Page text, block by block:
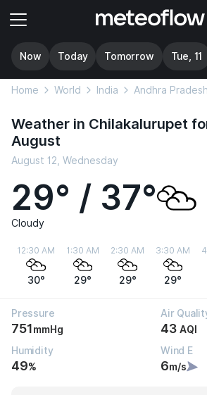
Now Today Tomorrow Tue, 11
Home World India Andhra Pradesh
Weather in Chilakalurupet
August
August 12, Wednesday
29° / 37°
Cloudy
12:30 AM
30°
1:30 AM
29°
2:30 AM
29°
3:30 AM
29°
Pressure
751mmHg
Air
43 AQI
Humidity
49%
Wind E
6m/s